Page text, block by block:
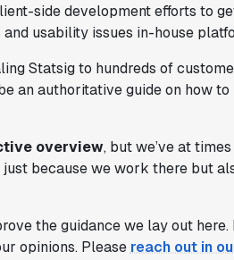
side development efforts to
usability issues in-house
Statsig to hundreds of
an authoritative guide on how
overview, but we’ve at
because we work there but
the guidance we lay out here.
opinions. Please reach out in